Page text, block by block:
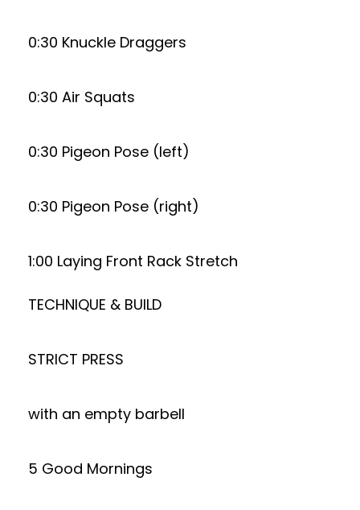
0:30 Knuckle Draggers
0:30 Air Squats
0:30 Pigeon Pose (left)
0:30 Pigeon Pose (right)
1:00 Laying Front Rack Stretch
TECHNIQUE & BUILD
STRICT PRESS
with an empty barbell
5 Good Mornings